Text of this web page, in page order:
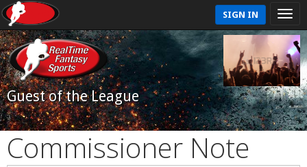
SIGN IN
Guest of the League
Commissioner Note